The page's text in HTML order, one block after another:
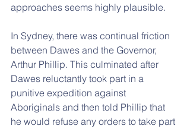
approaches seems highly plausible.
In Sydney, there was continual friction
between Dawes and the Governor,
Arthur Phillip. This culminated after
Dawes reluctantly took part in a
punitive expedition against
Aboriginals and then told Phillip that
he would refuse any orders to take part